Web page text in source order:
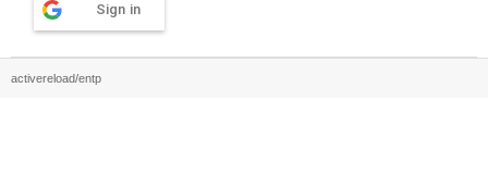
Sign in
activereload/entp